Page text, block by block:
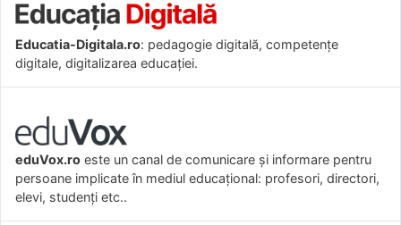
Educatia-Digitala.ro: pedagogie digitală, competențe
digitale, digitalizarea educației.
eduVox.ro este un canal de comunicare și informare pentru
persoane implicate în mediul educațional: profesori, directori,
elevi, studenți etc..